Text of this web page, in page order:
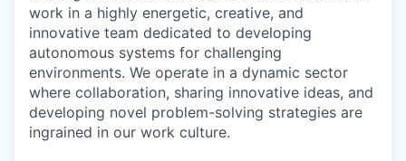
work in a highly energetic, creative, and
innovative team dedicated to developing
autonomous systems for challenging
environments. We operate in a dynamic sector
where collaboration, sharing innovative ideas, and
developing novel problem-solving strategies are
ingrained in our work culture.